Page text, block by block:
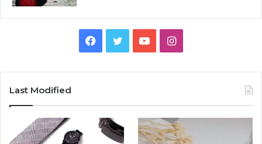
Facebook
TwitterYouTubeInstagram
Last Modified